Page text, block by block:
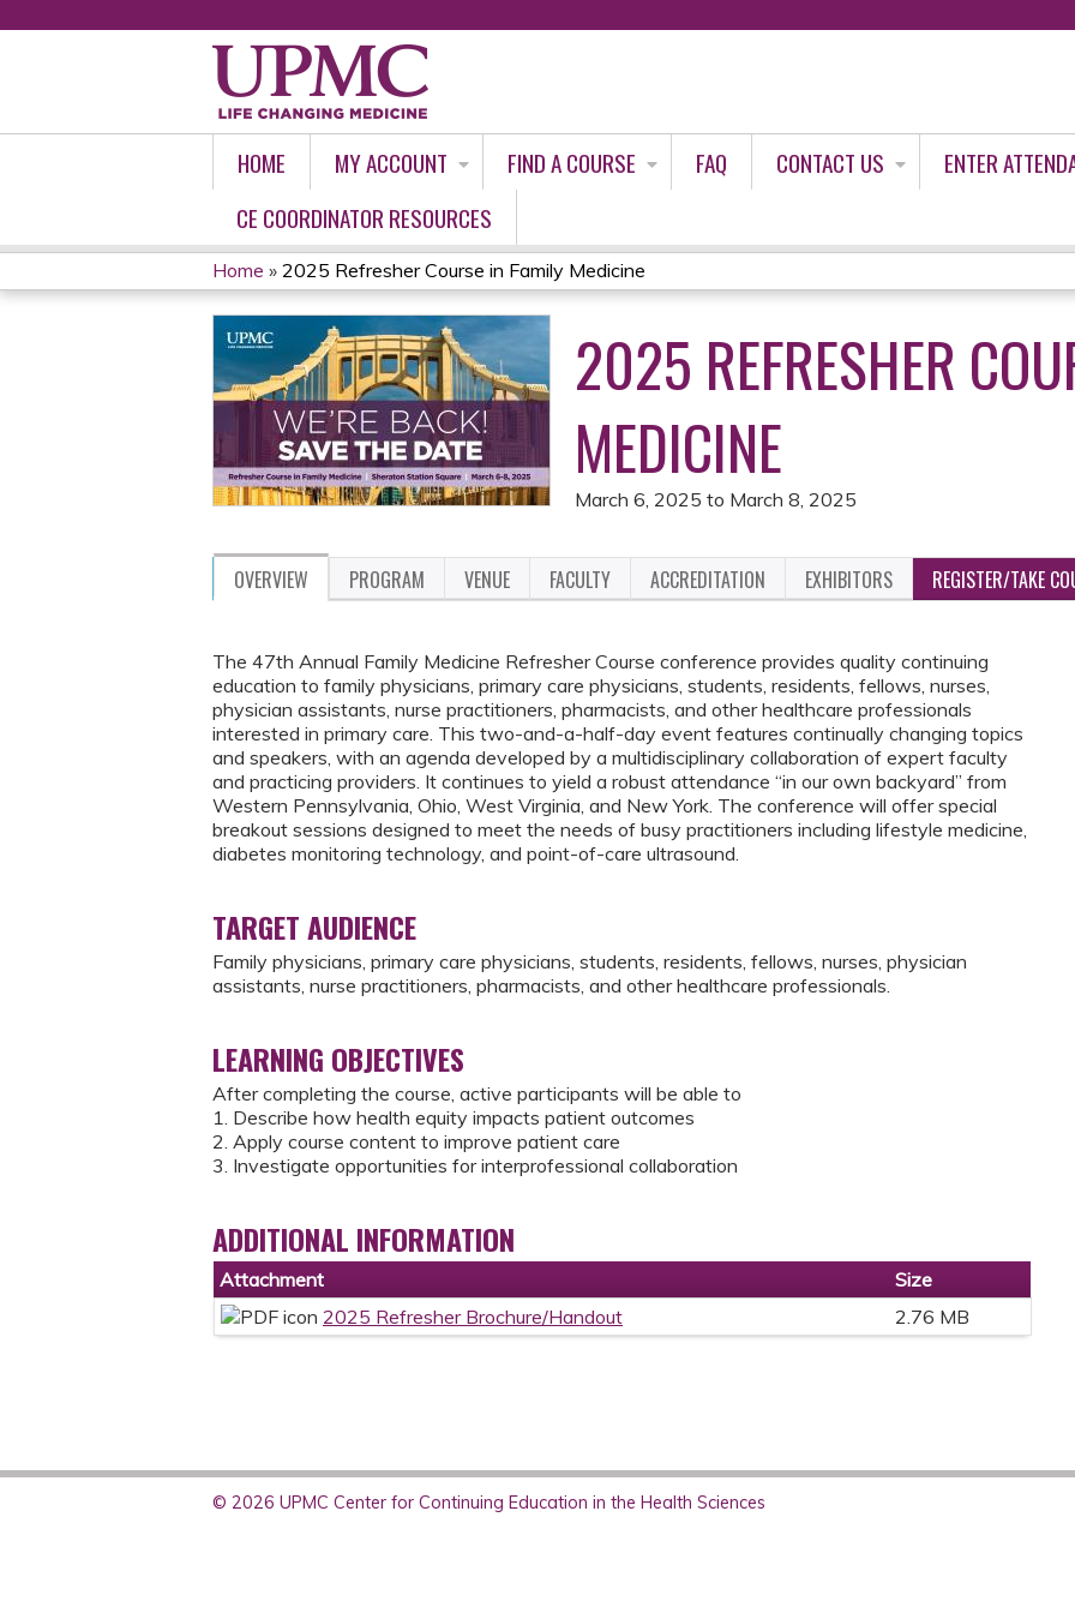
HOME MY ACCOUNT FIND A COURSE FAQ CONTACT US
ENTER
CE COORDINATOR RESOURCES
YOU
ARE
HERE
Home » 2025 Refresher Course in Family Medicine
2025 REFRESHER
MEDICINE
March 6, 2025 to March 8, 2025
OVERVIEW PROGRAM VENUE FACULTY ACCREDITATION EXHIBITORS REGISTER/TAKE
The 47th Annual Family Medicine Refresher Course conference provides quality continuing
education to family physicians, primary care physicians, students, residents, fellows, nurses,
physician assistants, nurse practitioners, pharmacists, and other healthcare professionals
interested in primary care. This two-and-a-half-day event features continually changing topics
and speakers, with an agenda developed by a multidisciplinary collaboration of expert faculty
and practicing providers. It continues to yield a robust attendance “in our own backyard” from
Western Pennsylvania, Ohio, West Virginia, and New York. The conference will offer special
breakout sessions designed to meet the needs of busy practitioners including lifestyle medicine,
diabetes monitoring technology, and point-of-care ultrasound.
TARGET AUDIENCE
Family physicians, primary care physicians, students, residents, fellows, nurses, physician
assistants, nurse practitioners, pharmacists, and other healthcare professionals.
LEARNING OBJECTIVES
After completing the course, active participants will be able to
1. Describe how health equity impacts patient outcomes
2. Apply course content to improve patient care
3. Investigate opportunities for interprofessional collaboration
ADDITIONAL INFORMATION
Attachment
Size
2025 Refresher Brochure/Handout
2.76 MB
© 2026 UPMC Center for Continuing Education in the Health Sciences